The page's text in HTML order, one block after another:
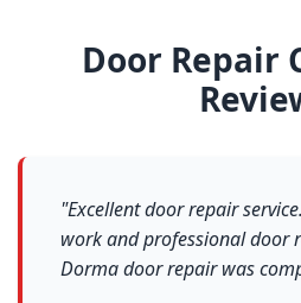
Door Repair
"Excellent door repair
work and professional door
Dorma door repair was